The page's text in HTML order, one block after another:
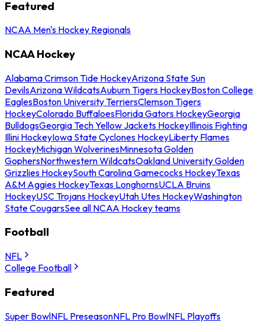
Featured
NCAA Men's Hockey Regionals
NCAA Hockey
Alabama Crimson Tide HockeyArizona State Sun
DevilsArizona WildcatsAuburn Tigers HockeyBoston College
EaglesBoston University TerriersClemson Tigers
HockeyColorado BuffaloesFlorida Gators HockeyGeorgia
BulldogsGeorgia Tech Yellow Jackets HockeyIllinois Fighting
Illini HockeyIowa State Cyclones HockeyLiberty Flames
HockeyMichigan WolverinesMinnesota Golden
GophersNorthwestern WildcatsOakland University Golden
Grizzlies HockeySouth Carolina Gamecocks HockeyTexas
A&M Aggies HockeyTexas LonghornsUCLA Bruins
HockeyUSC Trojans HockeyUtah Utes HockeyWashington
State CougarsSee all NCAA Hockey teams
Football
NFL
College Football
Featured
Super BowlNFL PreseasonNFL Pro BowlNFL Playoffs